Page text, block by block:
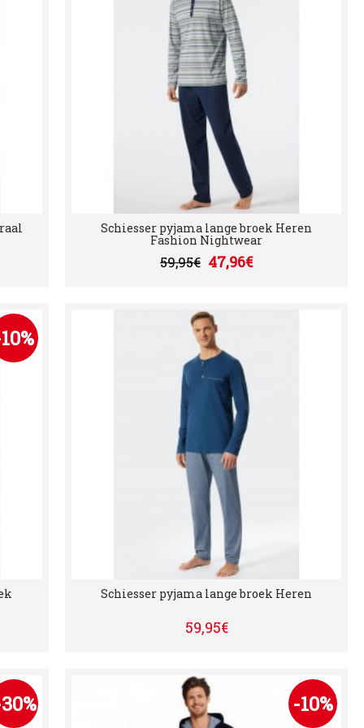
Schiesser pyjama lange broek Heren
Fashion Nightwear
59,95€ 47,96€
Schiesser pyjama lange broek Heren
59,95€
-10%